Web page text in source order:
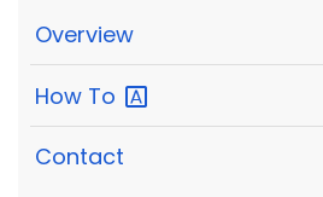
Overview
How To
Contact